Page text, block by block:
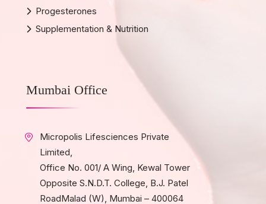
Progesterones
Supplementation & Nutrition
Mumbai Office
Micropolis Lifesciences Private
Limited,
Office No. 001/ A Wing, Kewal Tower
Opposite S.N.D.T. College, B.J. Patel
RoadMalad (W), Mumbai – 400064